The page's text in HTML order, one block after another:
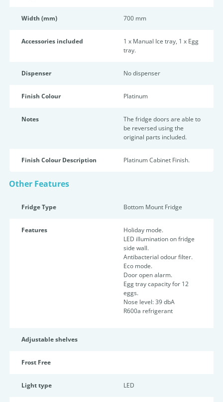
Width (mm) 700 mm
Accessories included
1 x Manual Ice tray, 1 x Egg
tray.
Dispenser No dispenser
Finish Colour Platinum
Notes
The fridge doors are able to
be reversed using the
original parts included.
Finish Colour Description Platinum Cabinet Finish.
Other Features
Fridge Type Bottom Mount Fridge
Features
Holiday mode.
LED illumination on fridge
side wall.
Antibacterial odour filter.
Eco mode.
Door open alarm.
Egg tray capacity for 12
eggs.
Nose level: 39 dbA
R600a refrigerant
Adjustable shelves
Frost Free
Light type LED